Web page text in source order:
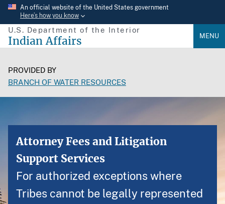
Skip
main
content
An official website of the United States government
Here’s how you know
U.S. Department of the Interior
Indian Affairs MENU
PROVIDED BY
BRANCH OF WATER RESOURCES
Attorney Fees and Litigation
Support Services
For authorized exceptions where
Tribes cannot be legally represented